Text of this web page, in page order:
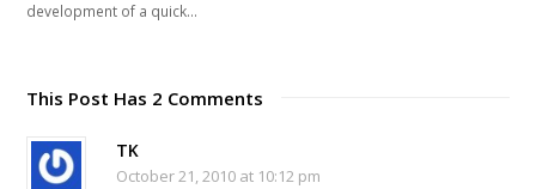
development of a quick…
This Post Has 2 Comments
TK
October 21, 2010 at 10:12 pm